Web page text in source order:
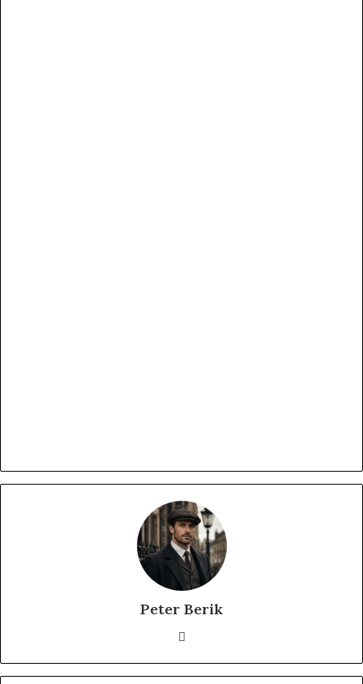
Peter Berik
Website